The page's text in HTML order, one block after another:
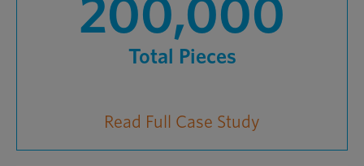
200,000
Total Pieces
Read Full Case Study